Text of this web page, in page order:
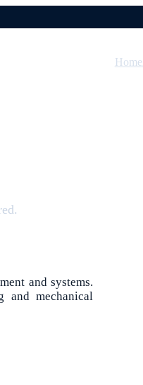
Home
and systems.
and mechanical